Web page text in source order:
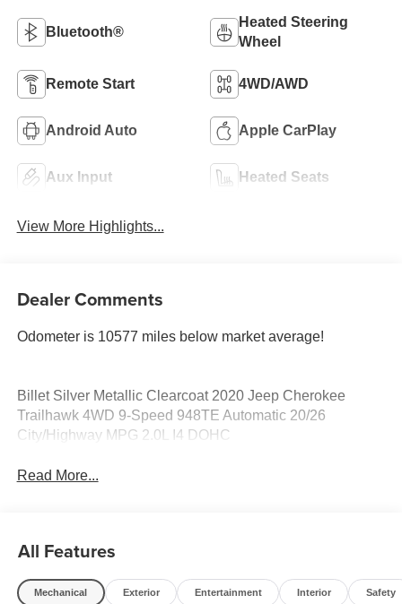
Bluetooth®
Heated Steering
Wheel
Remote Start 4WD/AWD
Android Auto Apple CarPlay
Aux Input Heated Seats
View More Highlights...
Dealer Comments
Odometer is 10577 miles below market average!
Billet Silver Metallic Clearcoat 2020 Jeep Cherokee
Trailhawk 4WD 9-Speed 948TE Automatic 20/26
City/Highway MPG 2.0L I4 DOHC
Read More...
All Features
Mechanical Exterior Entertainment Interior Safety